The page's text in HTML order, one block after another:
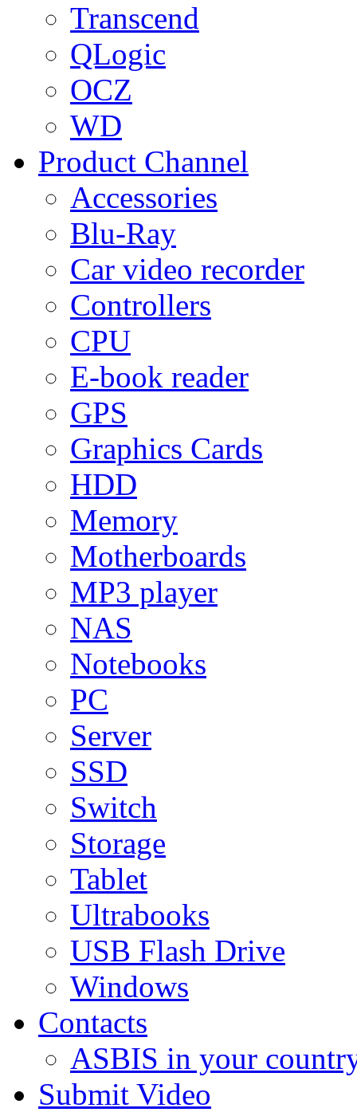
Transcend
QLogic
OCZ
WD
Product Channel
Accessories
Blu-Ray
Car video recorder
Controllers
CPU
E-book reader
GPS
Graphics Cards
HDD
Memory
Motherboards
MP3 player
NAS
Notebooks
PC
Server
SSD
Switch
Storage
Tablet
Ultrabooks
USB Flash Drive
Windows
Contacts
ASBIS in your
Submit Video